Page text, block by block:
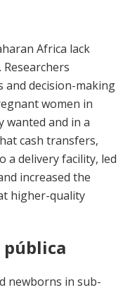
Africa lack
and decision-making
women in
wanted and in a
cash transfers,
a delivery facility, led
increased the
higher-quality
newborns in sub-